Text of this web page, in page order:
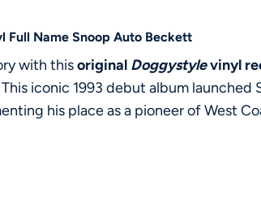
Full Name Snoop Auto Beckett
with thisoriginal Doggystylevinyl
This iconic 1993 debut album launched
his place as a pioneer of West